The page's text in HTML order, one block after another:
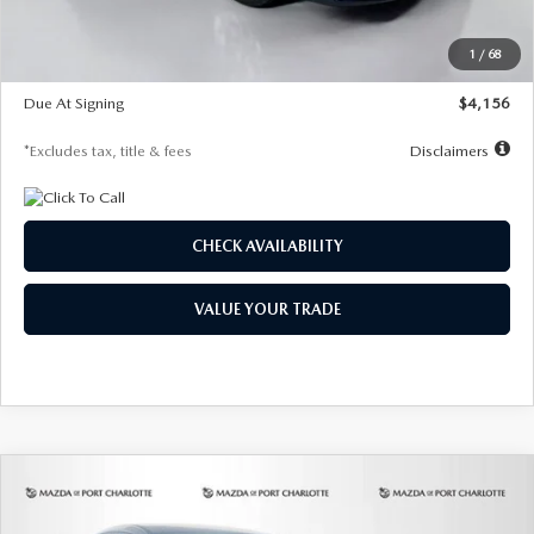
1 / 68
$28,323
$500
Due At Signing
$4,156
*Excludes tax, title & fees Disclaimers
CHECK AVAILABILITY
VALUE YOUR TRADE
2026MAZDA CX-302.5 S SELECT
COMPARE VEHICLE